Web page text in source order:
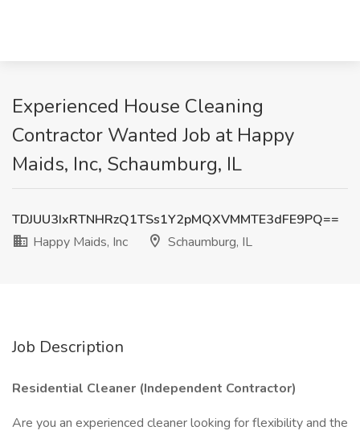
Experienced House Cleaning
Contractor Wanted Job at Happy
Maids, Inc, Schaumburg, IL
TDJUU3IxRTNHRzQ1TSs1Y2pMQXVMMTE3dFE9PQ==
Happy Maids, Inc
Schaumburg, IL
Job Description
Residential Cleaner (Independent Contractor)
Are you an experienced cleaner looking for flexibility and the